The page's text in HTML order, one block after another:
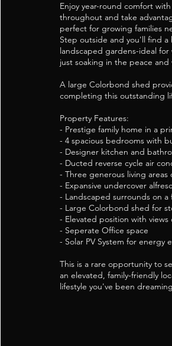
Enjoy year-round comfort
throughout and take
perfect for growing families
Step outside and you'll find a
landscaped gardens-ideal
just soaking in the peace and
A large Colorbond shed
completing this outstanding
Property Features:
- Prestige family home in a
- 4 spacious bedrooms with
- Designer kitchen and
- Ducted reverse cycle air
- Three generous living
- Expansive undercover
- Landscaped surrounds on
- Large Colorbond shed for
- Elevated position with views
- Seperate Office space
- Solar PV System for energy
This is a rare opportunity to
an elevated, family-friendly
lifestyle you've been